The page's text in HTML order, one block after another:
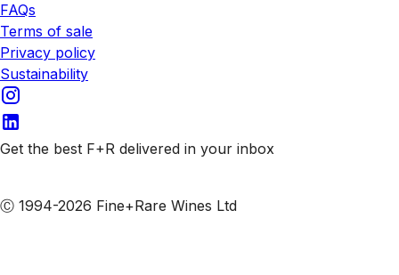
FAQs
Terms of sale
Privacy policy
Sustainability
Get the best F+R delivered in your inbox
Ⓒ 1994-2026 Fine+Rare Wines Ltd